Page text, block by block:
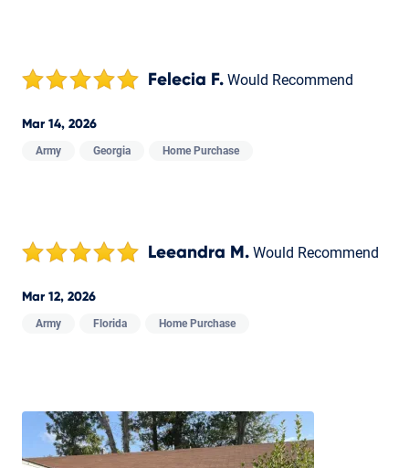
Felecia F. Would Recommend
Mar 14, 2026
Army Georgia Home Purchase
Leeandra M. Would Recommend
Mar 12, 2026
Army Florida Home Purchase